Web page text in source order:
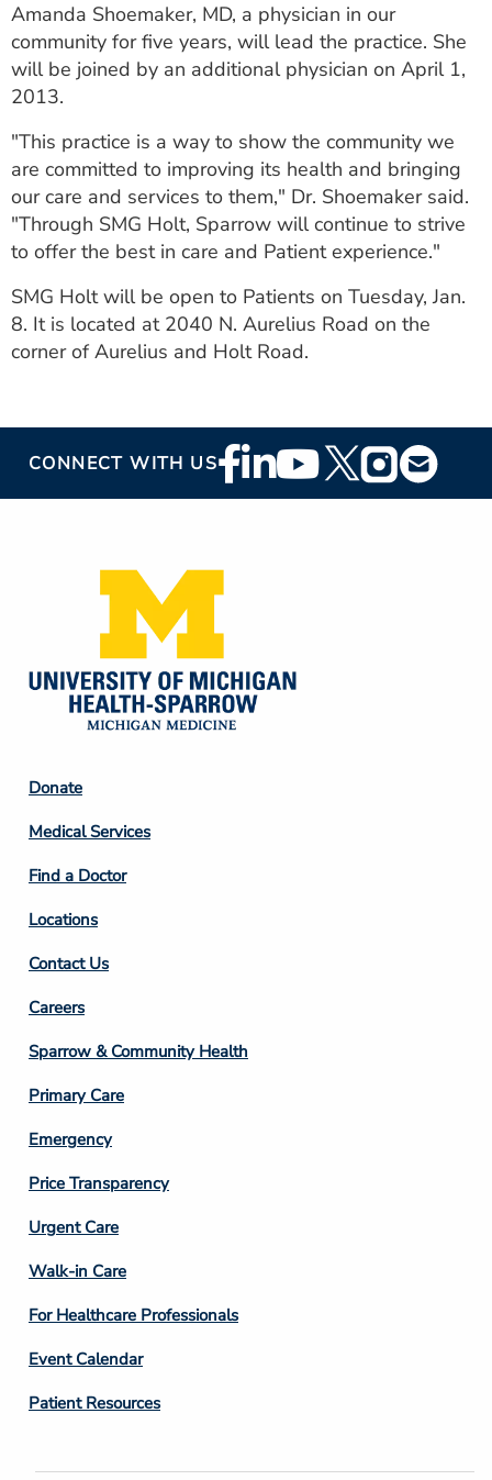
Amanda Shoemaker, MD, a physician in our
community for five years, will lead the practice. She
will be joined by an additional physician on April 1,
2013.
"This practice is a way to show the community we
are committed to improving its health and bringing
our care and services to them," Dr. Shoemaker said.
"Through SMG Holt, Sparrow will continue to strive
to offer the best in care and Patient experience."
SMG Holt will be open to Patients on Tuesday, Jan.
8. It is located at 2040 N. Aurelius Road on the
corner of Aurelius and Holt Road.
CONNECT WITH USFooter
Social
Footer
Column
2
Donate
Medical Services
Find a Doctor
Locations
Contact Us
Footer
Column
3
Careers
Sparrow & Community Health
Primary Care
Emergency
Price Transparency
Footer
Column
4
Urgent Care
Walk-in Care
For Healthcare Professionals
Event Calendar
Patient Resources